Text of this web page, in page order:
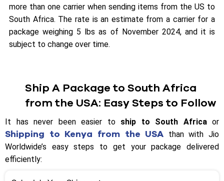
more than one carrier when sending items from the US to
South Africa. The rate is an estimate from a carrier for a
package weighing 5 lbs as of November 2024, and it is
subject to change over time.
Ship A Package to South Africa
from the USA: Easy Steps to Follow
It has never been easier to ship to South Africaor
Shipping to Kenya from the USA than with Jio
Worldwide’s easy steps to get your package delivered
efficiently: